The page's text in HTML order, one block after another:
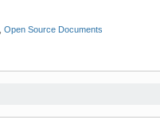
Open Source Documents